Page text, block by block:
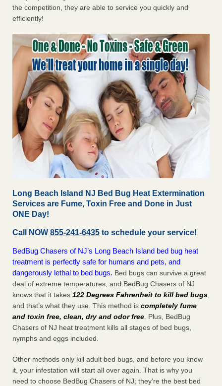
the competition, they are able to service you quickly and
efficiently!
Long Beach Island NJ Bed Bug Heat Extermination
Services are Fume, Toxin Free and Done in Just
ONE Day!
Call NOW 855-241-6435 to schedule your service!
BedBug Chasers of NJ’s Long Beach Island bed bug heat
treatment is perfectly safe for humans and pets, and
dangerously lethal to bed bugs. Bed bugs can survive a great
deal of extreme temperatures, and BedBug Chasers of NJ
knows that it takes 122 Degrees Fahrenheit to kill bed bugs
and that’s what they use. This method is completely fume
and toxin free, clean, dry and odor free . Plus, BedBug
Chasers of NJ heat treatment kills all stages of bed bugs,
nymphs and eggs included.
Other methods only kill adult bed bugs, and before you know
it, your infestation will start all over again. That is why you
need to choose BedBug Chasers of NJ; they’re the best bed